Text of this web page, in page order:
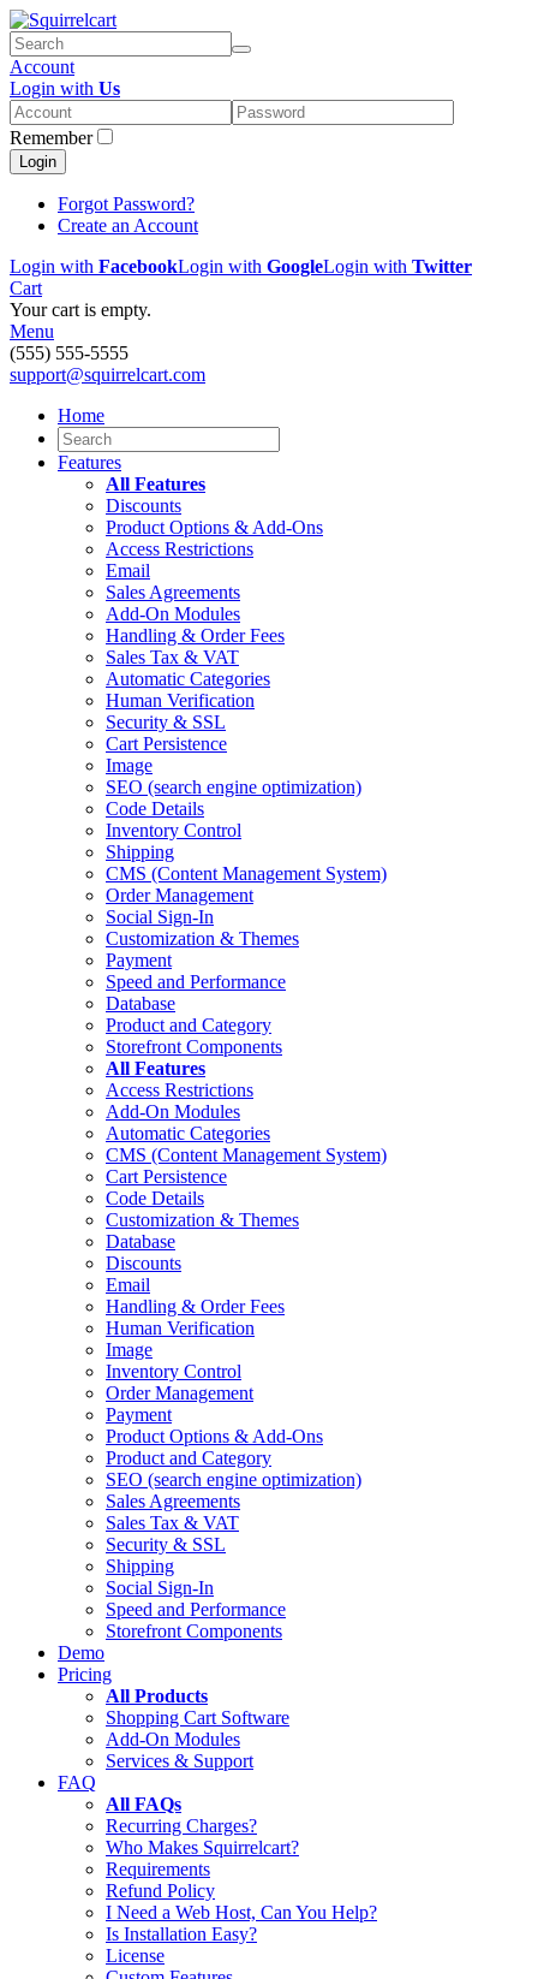
Account
Login with Us
Remember
Login
Forgot Password?
Create an Account
Login with FacebookLogin with GoogleLogin with Twitter
Cart
Your cart is empty.
Menu
(555) 555-5555
support@squirrelcart.com
Home
Features
All Features
Discounts
Product Options & Add-Ons
Access Restrictions
Email
Sales Agreements
Add-On Modules
Handling & Order Fees
Sales Tax & VAT
Automatic Categories
Human Verification
Security & SSL
Cart Persistence
Image
SEO (search engine optimization)
Code Details
Inventory Control
Shipping
CMS (Content Management System)
Order Management
Social Sign-In
Customization & Themes
Payment
Speed and Performance
Database
Product and Category
Storefront Components
All Features
Access Restrictions
Add-On Modules
Automatic Categories
CMS (Content Management System)
Cart Persistence
Code Details
Customization & Themes
Database
Discounts
Email
Handling & Order Fees
Human Verification
Image
Inventory Control
Order Management
Payment
Product Options & Add-Ons
Product and Category
SEO (search engine optimization)
Sales Agreements
Sales Tax & VAT
Security & SSL
Shipping
Social Sign-In
Speed and Performance
Storefront Components
Demo
Pricing
All Products
Shopping Cart Software
Add-On Modules
Services & Support
FAQ
All FAQs
Recurring Charges?
Who Makes Squirrelcart?
Requirements
Refund Policy
I Need a Web Host, Can You Help?
Is Installation Easy?
License